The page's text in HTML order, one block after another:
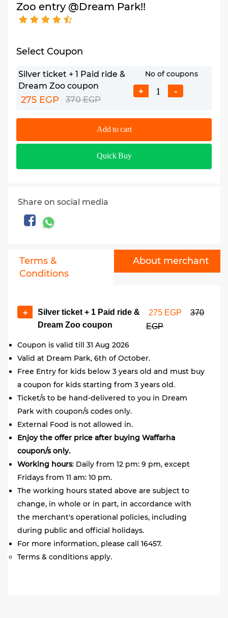
Zoo entry @Dream Park!!
Select Coupon
Silver ticket + 1 Paid ride &
Dream Zoo coupon
275 EGP 370 EGP
No of coupons
+ -
Add to cart
Quick Buy
Share on social media
Terms &
Conditions
About merchant
+
Silver ticket + 1 Paid ride &
Dream Zoo coupon
275 EGP
370
EGP
Coupon is valid till 31 Aug 2026
Valid at Dream Park, 6th of October.
Free Entry for kids below 3 years old and must buy
a coupon for kids starting from 3 years old.
Ticket/s to be hand-delivered to you in Dream
Park with coupon/s codes only.
External Food is not allowed in.
Enjoy the offer price after buying Waffarha
coupon/s only.
Working hours: Daily from 12 pm: 9 pm, except
Fridays from 11 am: 10 pm.
The working hours stated above are subject to
change, in whole or in part, in accordance with
the merchant's operational policies, including
during public and official holidays.
For more information, please call 16457.
Terms & conditions apply.